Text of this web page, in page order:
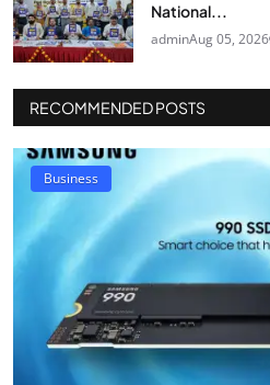
National...
adminAug 05, 2026
RECOMMENDED POSTS
Business